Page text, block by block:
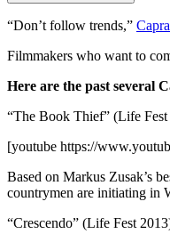
“Don’t follow trends,”
Filmmakers who want to
Here are the past several
“The Book Thief” (Life Fest
[youtube https://
Based on Markus Zusak’s
countrymen are initiating in
“Crescendo” (Life Fest